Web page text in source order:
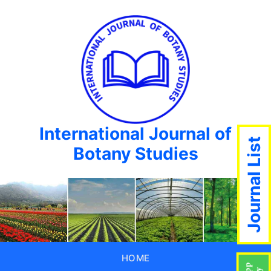
International Journal of
Botany Studies
HOME
Journal List